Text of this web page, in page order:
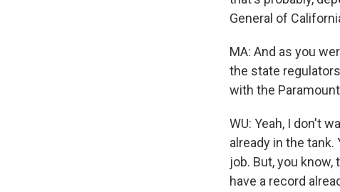
General of
MA: And as you
the state
with the
WU: Yeah, I don't
already in the
job. But, you
have a record